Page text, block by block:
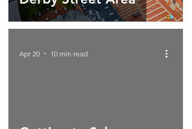
Apr 20 10 min read